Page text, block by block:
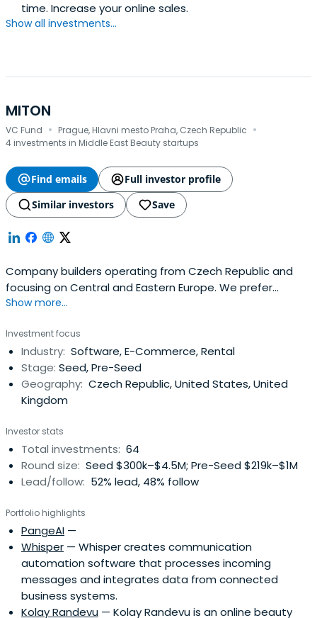
time. Increase your online sales.
Show all investments...
MITON
VC Fund · Prague, Hlavni mesto Praha, Czech Republic ·
4 investments in Middle East Beauty startups
Find emails
Full investor profile
Similar investors
Save
Company builders operating from Czech Republic and
focusing on Central and Eastern Europe. We prefer
building consumer facing businesses and have the most
Show more...
Investment focus
Industry: Software, E-Commerce, Rental
Stage: Seed, Pre-Seed
Geography: Czech Republic, United States, United
Kingdom
Investor stats
Total investments: 64
Round size: Seed $300k–$4.5M; Pre-Seed $219k–$1M
Lead/follow: 52% lead, 48% follow
Portfolio highlights
PangeAI —
Whisper — Whisper creates communication
automation software that processes incoming
messages and integrates data from connected
business systems.
Kolay Randevu — Kolay Randevu is an online beauty